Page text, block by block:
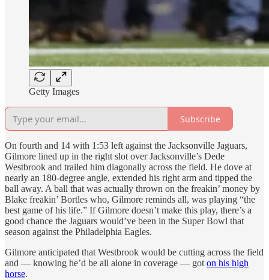
Getty Images
Subscribe
On fourth and 14 with 1:53 left against the Jacksonville Jaguars,
Gilmore lined up in the right slot over Jacksonville’s Dede
Westbrook and trailed him diagonally across the field. He dove at
nearly an 180-degree angle, extended his right arm and tipped the
ball away. A ball that was actually thrown on the freakin’ money by
Blake freakin’ Bortles who, Gilmore reminds all, was playing “the
best game of his life.” If Gilmore doesn’t make this play, there’s a
good chance the Jaguars would’ve been in the Super Bowl that
season against the Philadelphia Eagles.
Gilmore anticipated that Westbrook would be cutting across the field
and — knowing he’d be all alone in coverage — got on his high
horse.